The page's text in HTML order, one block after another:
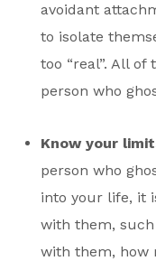
avoidant
to isolate
too “real”. All
person who
Know your
person who
into your life, it
with them,
with them, how